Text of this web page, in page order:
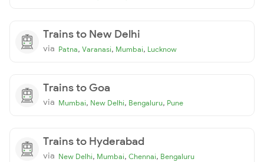
Trains to New Delhi
via Patna, Varanasi, Mumbai, Lucknow
Trains to Goa
via Mumbai, New Delhi, Bengaluru, Pune
Trains to Hyderabad
via New Delhi, Mumbai, Chennai, Bengaluru